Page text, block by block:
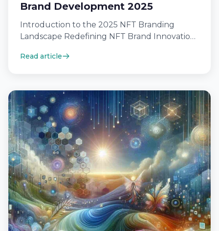
Brand Development 2025
Introduction to the 2025 NFT Branding
Landscape Redefining NFT Brand Innovation
redefined by…
Read article